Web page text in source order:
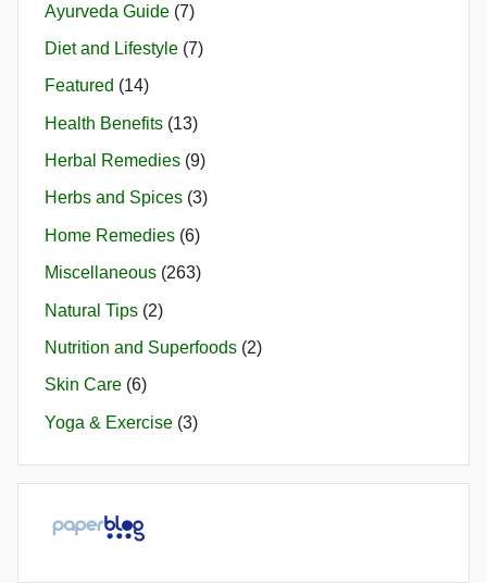
Ayurveda Guide (7)
Diet and Lifestyle (7)
Featured (14)
Health Benefits (13)
Herbal Remedies (9)
Herbs and Spices (3)
Home Remedies (6)
Miscellaneous (263)
Natural Tips (2)
Nutrition and Superfoods (2)
Skin Care (6)
Yoga & Exercise (3)